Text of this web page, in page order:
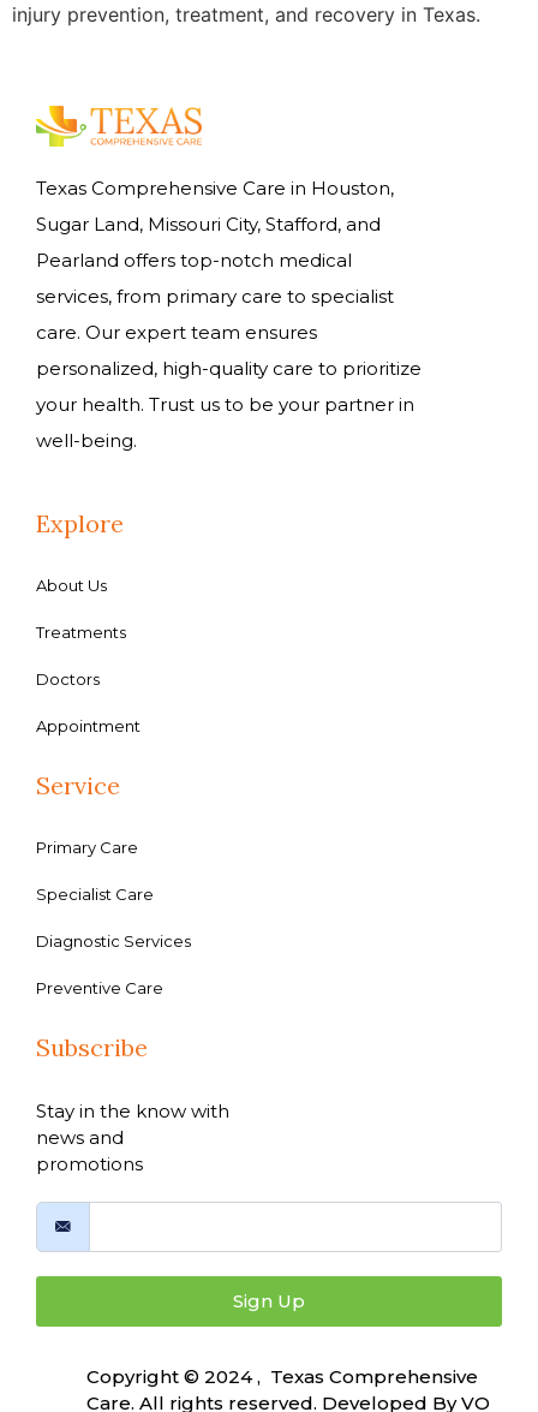
injury prevention, treatment, and recovery in Texas.
Texas Comprehensive Care in Houston,
Sugar Land, Missouri City, Stafford, and
Pearland offers top-notch medical
services, from primary care to specialist
care. Our expert team ensures
personalized, high-quality care to prioritize
your health. Trust us to be your partner in
well-being.
Explore
About Us
Treatments
Doctors
Appointment
Service
Primary Care
Specialist Care
Diagnostic Services
Preventive Care
Subscribe
Stay in the know with
news and
promotions
Sign Up
Copyright © 2024 , Texas Comprehensive
Care. All rights reserved. Developed ByVO